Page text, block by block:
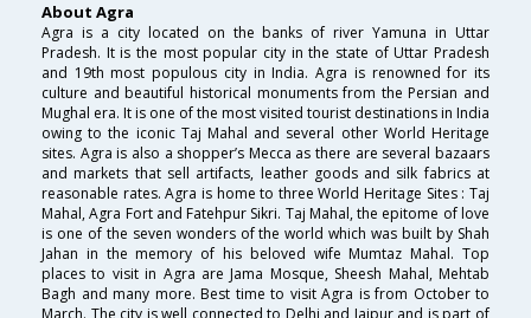
About Agra
Agra is a city located on the banks of river Yamuna in Uttar
Pradesh. It is the most popular city in the state of Uttar Pradesh
and 19th most populous city in India. Agra is renowned for its
culture and beautiful historical monuments from the Persian and
Mughal era. It is one of the most visited tourist destinations in India
owing to the iconic Taj Mahal and several other World Heritage
sites. Agra is also a shopper’s Mecca as there are several bazaars
and markets that sell artifacts, leather goods and silk fabrics at
reasonable rates. Agra is home to three World Heritage Sites : Taj
Mahal, Agra Fort and Fatehpur Sikri. Taj Mahal, the epitome of love
is one of the seven wonders of the world which was built by Shah
Jahan in the memory of his beloved wife Mumtaz Mahal. Top
places to visit in Agra are Jama Mosque, Sheesh Mahal, Mehtab
Bagh and many more. Best time to visit Agra is from October to